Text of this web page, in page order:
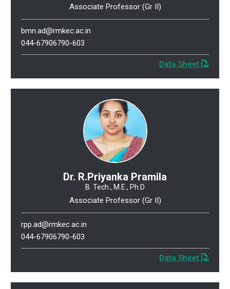
Associate Professor (Gr II)
bmn.ad@rmkec.ac.in
044-67906790-603
Data Sheet
Dr. R.Priyanka Pramila
B. Tech., M.E., Ph.D
Associate Professor (Gr II)
rpp.ad@rmkec.ac.in
044-67906790-603
Data Sheet